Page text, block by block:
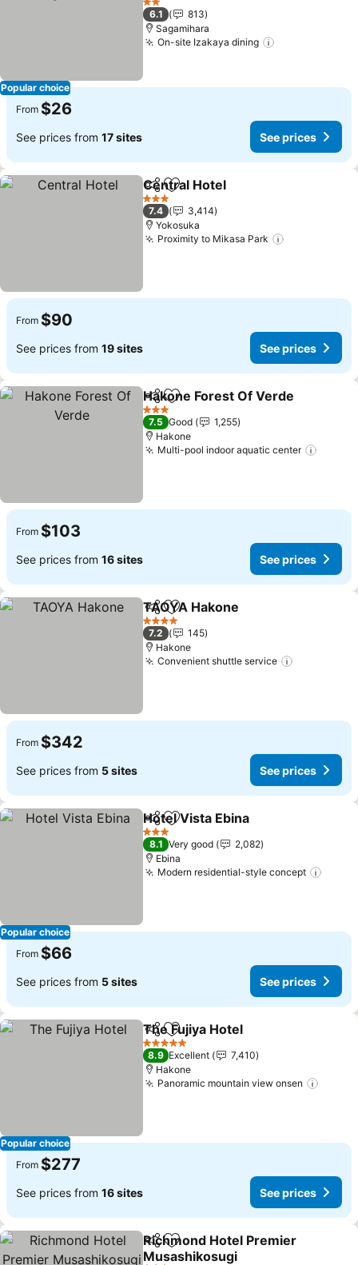
Popular choice
2 Stars
6.1
813
Sagamihara
On-site Izakaya dining
From $26
See prices from 17 sites See prices
ShareAdd to favorites
Central Hotel
3 Stars
7.4
3,414
Yokosuka
Proximity to Mikasa Park
From $90
See prices from 19 sites See prices
ShareAdd to favorites
Hakone Forest Of Verde
3 Stars
7.5 Good
1,255
Hakone
Multi-pool indoor aquatic center
From $103
See prices from 16 sites See prices
ShareAdd to favorites
TAOYA Hakone
4 Stars
7.2
145
Hakone
Convenient shuttle service
From $342
See prices from 5 sites See prices
Popular choice
ShareAdd to favorites
Hotel Vista Ebina
3 Stars
8.1 Very good
2,082
Ebina
Modern residential-style concept
From $66
See prices from 5 sites See prices
Popular choice
ShareAdd to favorites
The Fujiya Hotel
5 Stars
8.9 Excellent
7,410
Hakone
Panoramic mountain view onsen
From $277
See prices from 16 sites See prices
ShareAdd to favorites
Richmond Hotel Premier
Musashikosugi